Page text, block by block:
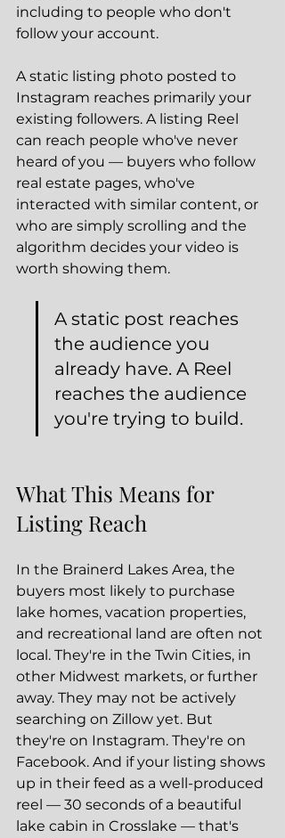
including to people who don't
follow your account.
A static listing photo posted to
Instagram reaches primarily your
existing followers. A listing Reel
can reach people who've never
heard of you — buyers who follow
real estate pages, who've
interacted with similar content, or
who are simply scrolling and the
algorithm decides your video is
worth showing them.
A static post reaches
the audience you
already have. A Reel
reaches the audience
you're trying to build.
What This Means for
Listing Reach
In the Brainerd Lakes Area, the
buyers most likely to purchase
lake homes, vacation properties,
and recreational land are often not
local. They're in the Twin Cities, in
other Midwest markets, or further
away. They may not be actively
searching on Zillow yet. But
they're on Instagram. They're on
Facebook. And if your listing shows
up in their feed as a well-produced
reel — 30 seconds of a beautiful
lake cabin in Crosslake — that's